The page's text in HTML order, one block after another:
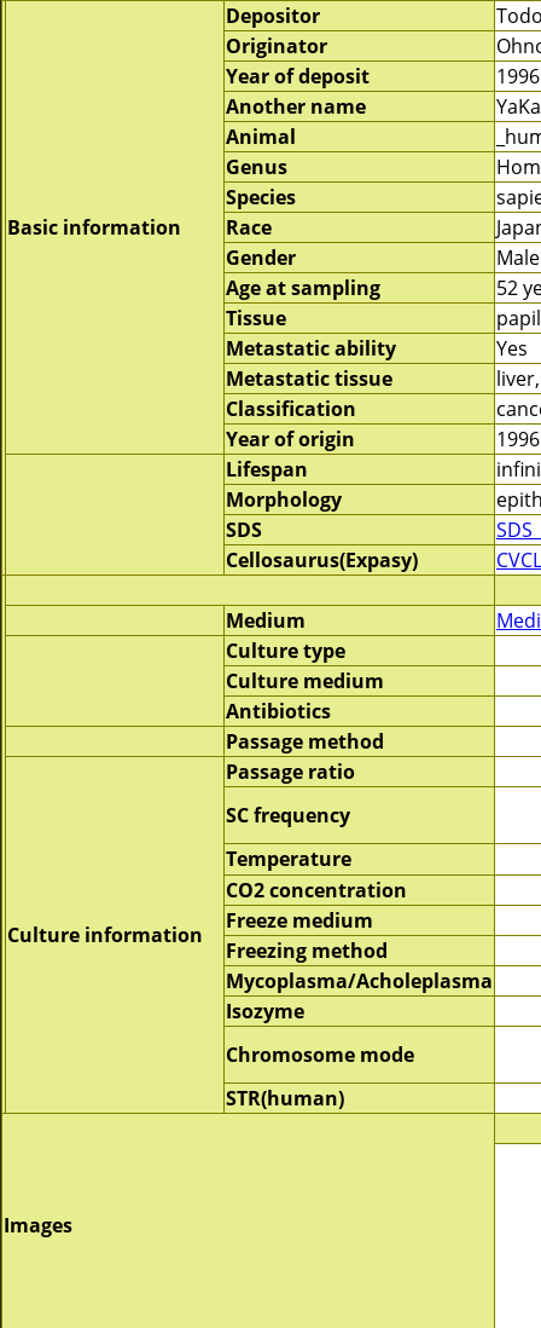
Basic information
Depositor
Originator
Year of deposit
1996
Another name
YaKa
Animal
Genus
Species
Race
Gender
Male
Age at sampling
52
Tissue
Metastatic ability
Yes
Metastatic tissue
Classification
Year of origin
1996
Lifespan
Morphology
SDS
Cellosaurus(Expasy)
Medium
Culture type
Culture medium
Antibiotics
Passage method
Culture information
Passage ratio
SC frequency
Temperature
CO2 concentration
Freeze medium
Freezing method
Mycoplasma/Acholeplasma
Isozyme
Chromosome mode
STR(human)
Images